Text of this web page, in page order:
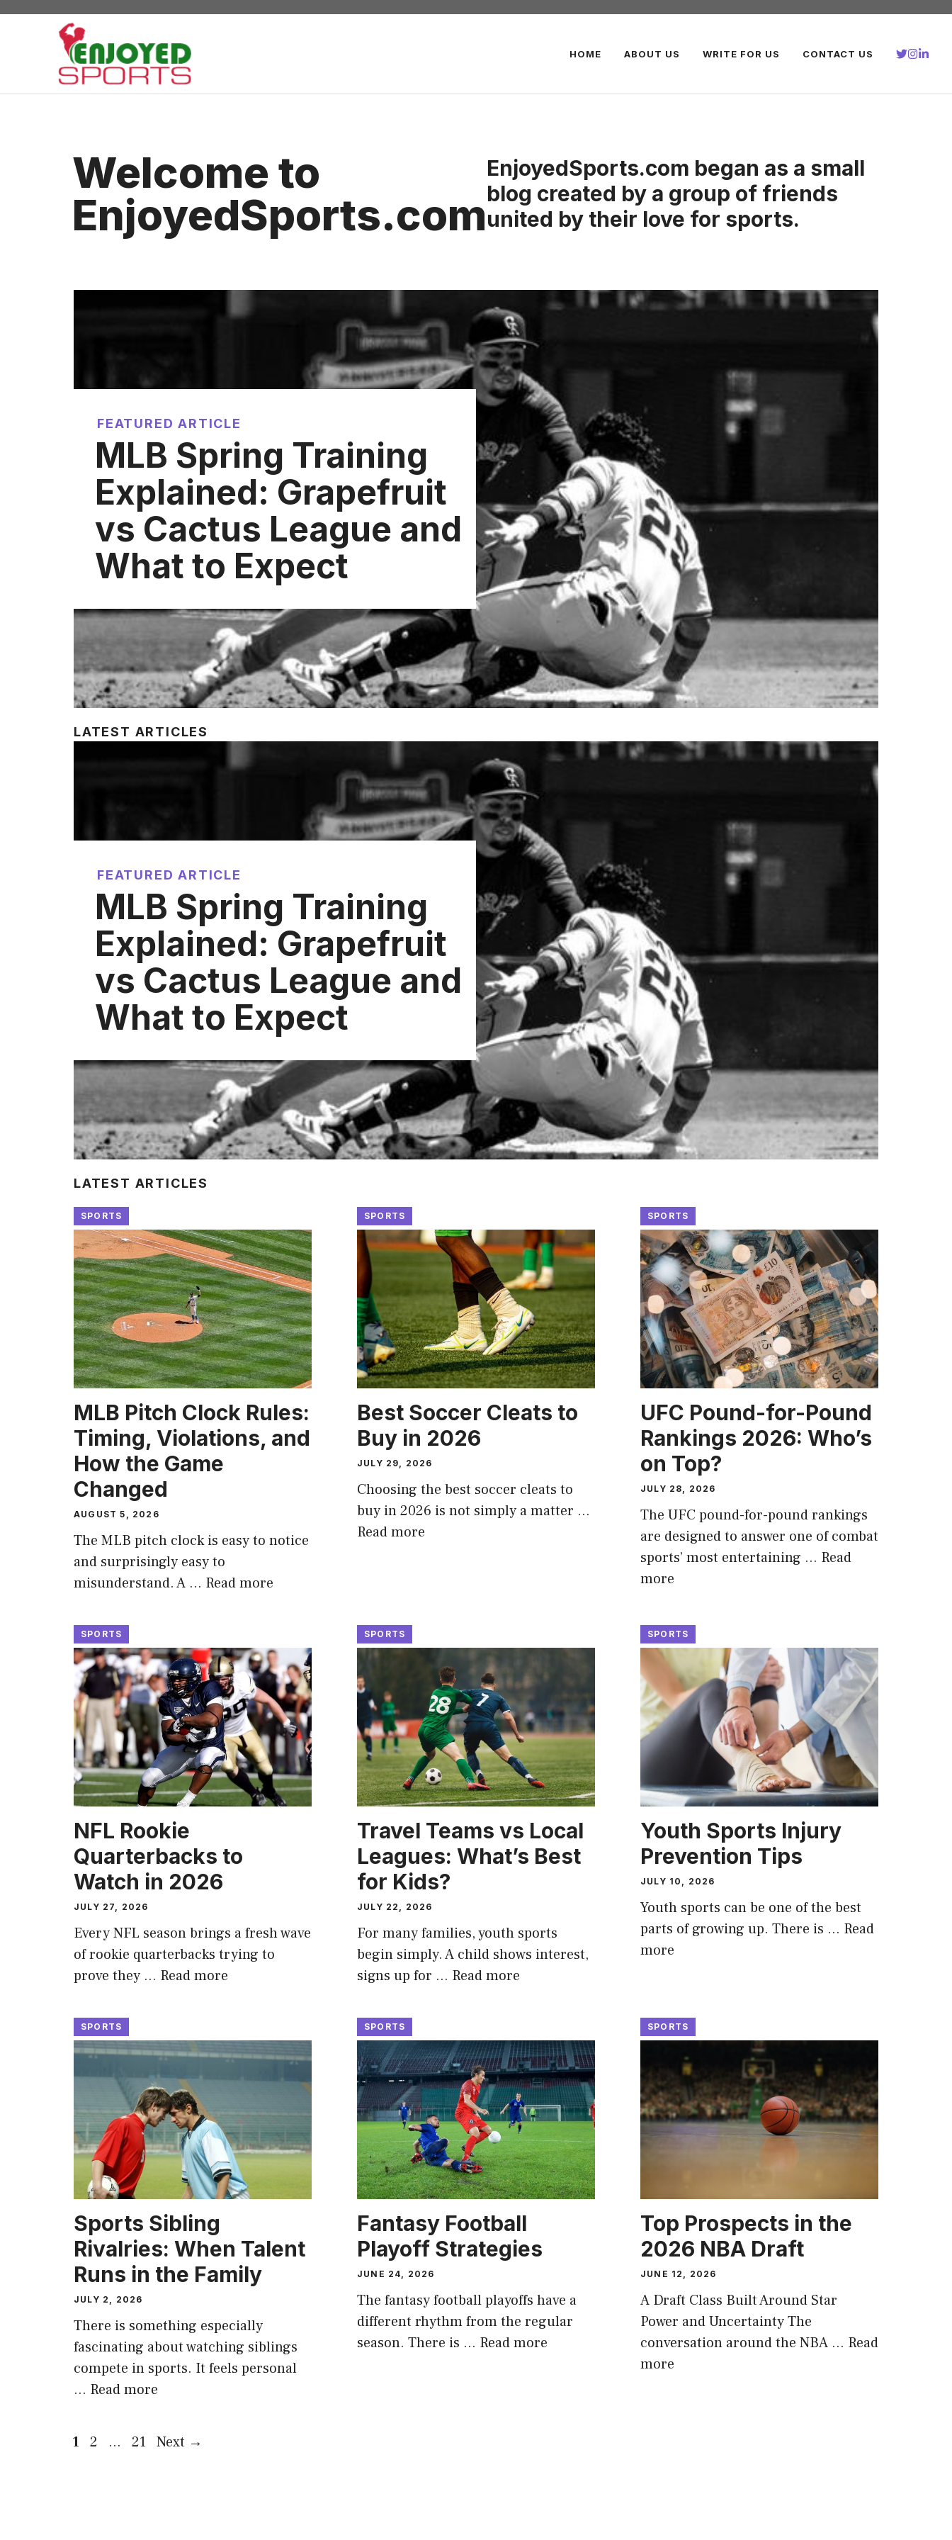
Skip
HOME ABOUT US WRITE FOR US CONTACT US
Welcome to
EnjoyedSports.com
EnjoyedSports.com began as a small
blog created by a group of friends
united by their love for sports.
FEATURED ARTICLE
MLB Spring Training
Explained: Grapefruit
vs Cactus League and
What to Expect
LATEST ARTICLES
FEATURED ARTICLE
MLB Spring Training
Explained: Grapefruit
vs Cactus League and
What to Expect
LATEST ARTICLES
SPORTS
MLB Pitch Clock Rules:
Timing, Violations, and
How the Game
Changed
AUGUST 5, 2026
The MLB pitch clock is easy to notice
and surprisingly easy to
misunderstand. A … Read more
SPORTS
Best Soccer Cleats to
Buy in 2026
JULY 29, 2026
Choosing the best soccer cleats to
buy in 2026 is not simply a matter …
Read more
SPORTS
UFC Pound-for-Pound
Rankings 2026: Who’s
on Top?
JULY 28, 2026
The UFC pound-for-pound rankings
are designed to answer one of combat
sports’ most entertaining … Read
more
SPORTS
NFL Rookie
Quarterbacks to
Watch in 2026
JULY 27, 2026
Every NFL season brings a fresh wave
of rookie quarterbacks trying to
prove they … Read more
SPORTS
Travel Teams vs Local
Leagues: What’s Best
for Kids?
JULY 22, 2026
For many families, youth sports
begin simply. A child shows interest,
signs up for … Read more
SPORTS
Youth Sports Injury
Prevention Tips
JULY 10, 2026
Youth sports can be one of the best
parts of growing up. There is … Read
more
SPORTS
Sports Sibling
Rivalries: When Talent
Runs in the Family
JULY 2, 2026
There is something especially
fascinating about watching siblings
compete in sports. It feels personal
… Read more
SPORTS
Fantasy Football
Playoff Strategies
JUNE 24, 2026
The fantasy football playoffs have a
different rhythm from the regular
season. There is … Read more
SPORTS
Top Prospects in the
2026 NBA Draft
JUNE 12, 2026
A Draft Class Built Around Star
Power and Uncertainty The
conversation around the NBA … Read
more
Page
1 Page
2 … Page
21 Next →